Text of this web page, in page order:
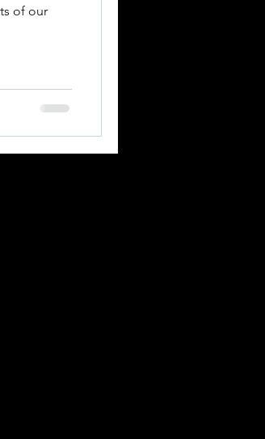
of our